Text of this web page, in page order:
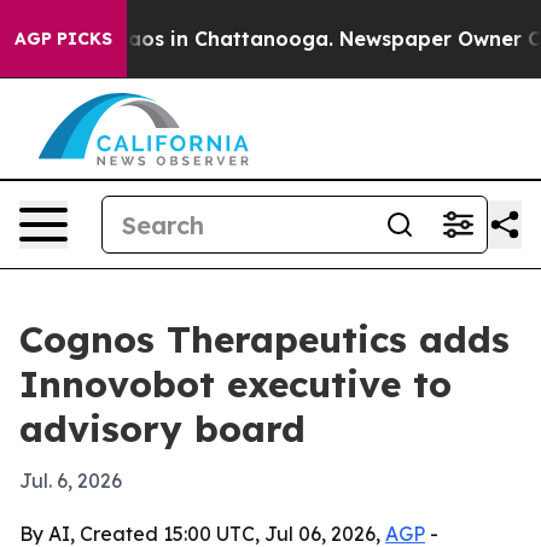
AGP PICKSChaos in Chattanooga. Newspaper Owner
Cognos Therapeutics adds
Innovobot executive to
advisory board
Jul. 6, 2026
By AI, Created 15:00 UTC, Jul 06, 2026, AGP -